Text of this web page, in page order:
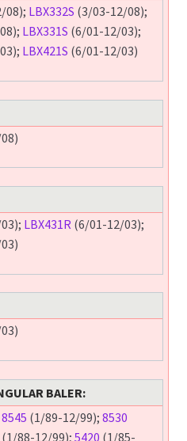
08); LBX332S (3/03-12/08);
LBX331S (6/01-12/03);
LBX421S (6/01-12/03)
LBX431R(6/01-12/03);
BALER:
8545 (1/89-12/99); 8530
(1/88-12/99); 5420 (1/85-